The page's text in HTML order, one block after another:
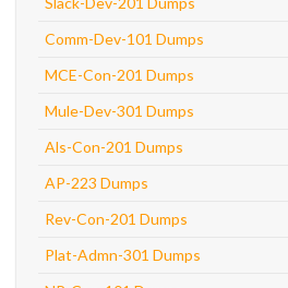
Comm-Dev-101 Dumps
MCE-Con-201 Dumps
Mule-Dev-301 Dumps
Als-Con-201 Dumps
AP-223 Dumps
Rev-Con-201 Dumps
Plat-Admn-301 Dumps